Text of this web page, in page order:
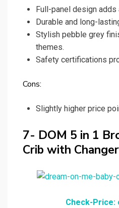
Full-panel design adds
Durable and long-
Stylish pebble grey
themes.
Safety certifications
Cons:
Slightly higher price
7- DOM 5 in 1
Crib with Changer
Check-Price: